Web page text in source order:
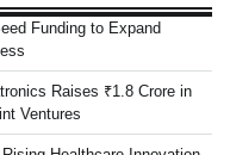
Funding to Expand
Raises ₹1.8 Crore in
Ventures